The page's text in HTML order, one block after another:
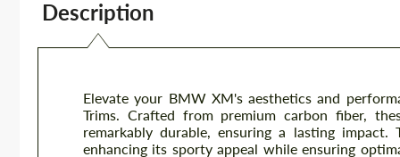
Description
Elevate your BMW XM's aesthetics and
Trims. Crafted from premium carbon fiber,
remarkably durable, ensuring a lasting
enhancing its sporty appeal while ensuring